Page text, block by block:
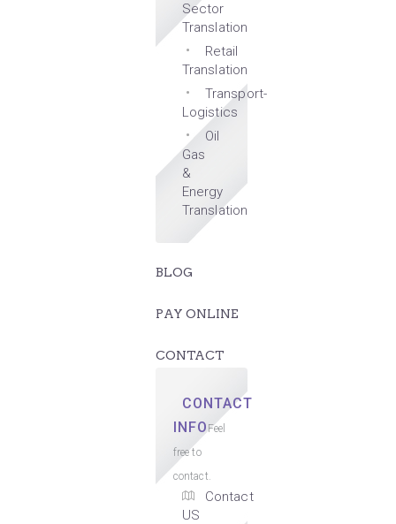
Sector
Translation
Retail
Translation
Transport-
Logistics
Oil
Gas
&
Energy
Translation
BLOG
PAY ONLINE
CONTACT
CONTACT
INFOFeel
free to
contact.
Contact
US